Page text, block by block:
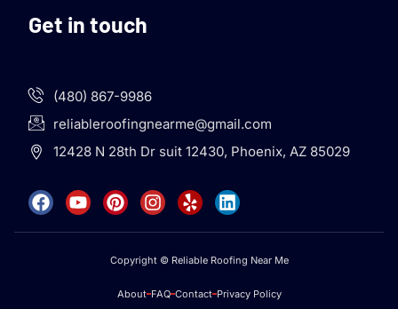
Get in touch
(480) 867-9986
reliableroofingnearme@gmail.com
12428 N 28th Dr suit 12430, Phoenix, AZ 85029
Copyright © Reliable Roofing Near Me
About FAQ Contact Privacy Policy